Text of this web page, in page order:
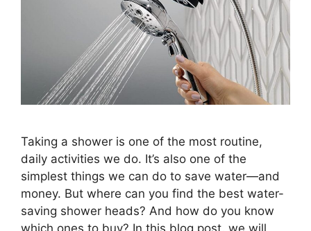
Taking a shower is one of the most routine,
daily activities we do. It’s also one of the
simplest things we can do to save water—and
money. But where can you find the best water-
saving shower heads? And how do you know
which ones to buy? In this blog post, we will